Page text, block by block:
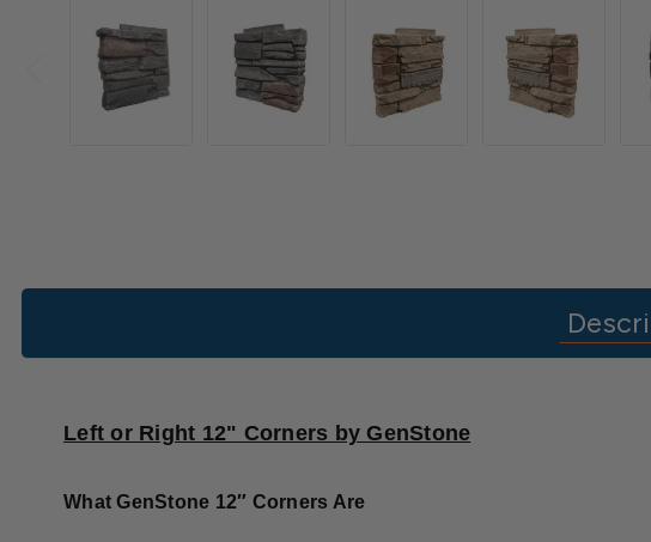
Left or Right 12" Corners by GenStone
What GenStone 12″ Corners Are